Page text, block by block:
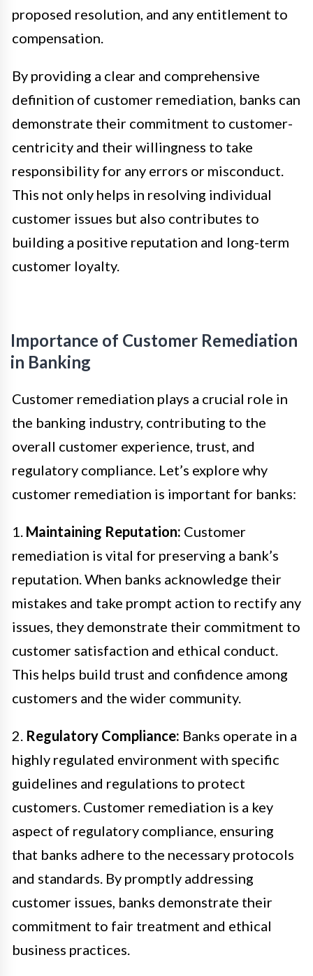
proposed resolution, and any entitlement to
compensation.
By providing a clear and comprehensive
definition of customer remediation, banks can
demonstrate their commitment to customer-
centricity and their willingness to take
responsibility for any errors or misconduct.
This not only helps in resolving individual
customer issues but also contributes to
building a positive reputation and long-term
customer loyalty.
Importance of Customer Remediation
in Banking
Customer remediation plays a crucial role in
the banking industry, contributing to the
overall customer experience, trust, and
regulatory compliance. Let’s explore why
customer remediation is important for banks:
1. Maintaining Reputation: Customer
remediation is vital for preserving a bank’s
reputation. When banks acknowledge their
mistakes and take prompt action to rectify any
issues, they demonstrate their commitment to
customer satisfaction and ethical conduct.
This helps build trust and confidence among
customers and the wider community.
2. Regulatory Compliance: Banks operate in a
highly regulated environment with specific
guidelines and regulations to protect
customers. Customer remediation is a key
aspect of regulatory compliance, ensuring
that banks adhere to the necessary protocols
and standards. By promptly addressing
customer issues, banks demonstrate their
commitment to fair treatment and ethical
business practices.